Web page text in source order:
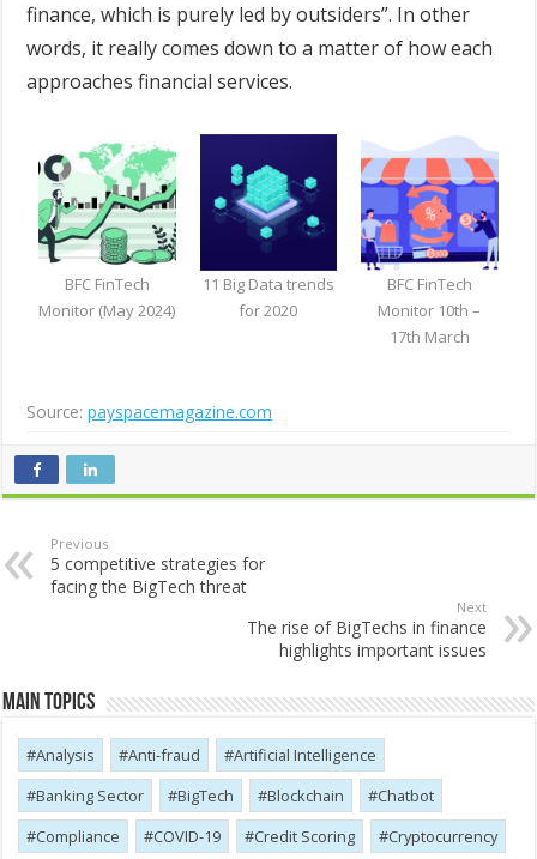
finance, which is purely led by outsiders”. In other
words, it really comes down to a matter of how each
approaches financial services.
BFC FinTech
Monitor (May 2024)
11 Big Data trends
for 2020
BFC FinTech
Monitor 10th –
17th March
Source:payspacemagazine.com
Previous
5 competitive strategies for
facing the BigTech threat
Next
The rise of BigTechs in finance
highlights important issues
Main Topics
Analysis Anti-fraud
Artificial Intelligence
Banking Sector
BigTech Blockchain
Chatbot
Compliance
COVID-19 Credit Scoring
Cryptocurrency